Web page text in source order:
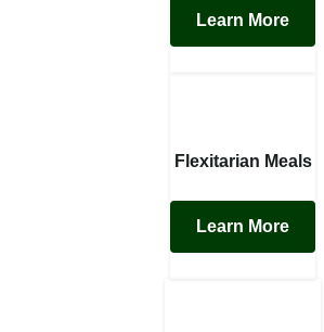
Learn More
Flexitarian Meals
Learn More